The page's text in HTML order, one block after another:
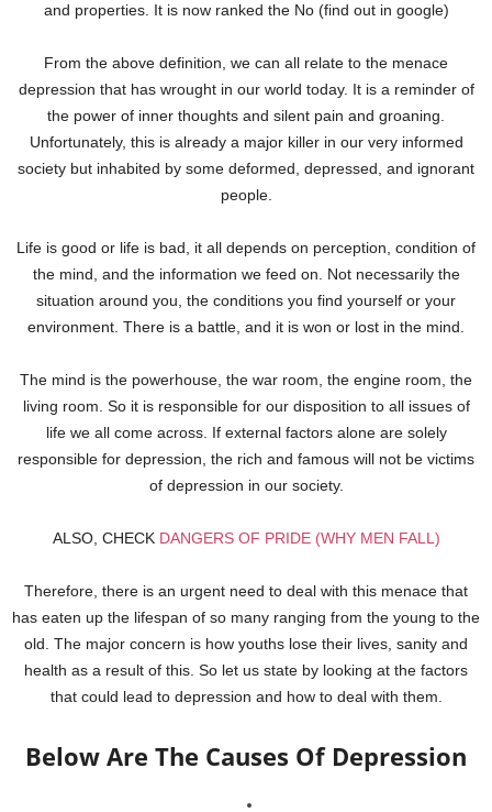
and properties. It is now ranked the No (find out in google)
From the above definition, we can all relate to the menace
depression that has wrought in our world today. It is a reminder of
the power of inner thoughts and silent pain and groaning.
Unfortunately, this is already a major killer in our very informed
society but inhabited by some deformed, depressed, and ignorant
people.
Life is good or life is bad, it all depends on perception, condition of
the mind, and the information we feed on. Not necessarily the
situation around you, the conditions you find yourself or your
environment. There is a battle, and it is won or lost in the mind.
The mind is the powerhouse, the war room, the engine room, the
living room. So it is responsible for our disposition to all issues of
life we all come across. If external factors alone are solely
responsible for depression, the rich and famous will not be victims
of depression in our society.
ALSO, CHECK DANGERS OF PRIDE (WHY MEN FALL)
Therefore, there is an urgent need to deal with this menace that
has eaten up the lifespan of so many ranging from the young to the
old. The major concern is how youths lose their lives, sanity and
health as a result of this. So let us state by looking at the factors
that could lead to depression and how to deal with them.
Below Are The Causes Of Depression